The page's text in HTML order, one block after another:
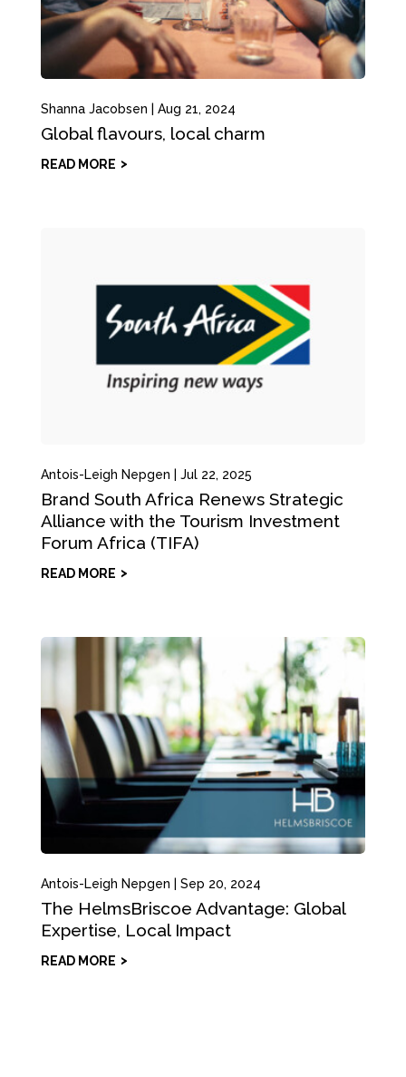
Shanna Jacobsen Aug 21, 2024
Global flavours, local charm
READ MORE
Antois-Leigh Nepgen Jul 22, 2025
Brand South Africa Renews Strategic
Alliance with the Tourism Investment
Forum Africa (TIFA)
READ MORE
Antois-Leigh Nepgen Sep 20, 2024
The HelmsBriscoe Advantage: Global
Expertise, Local Impact
READ MORE